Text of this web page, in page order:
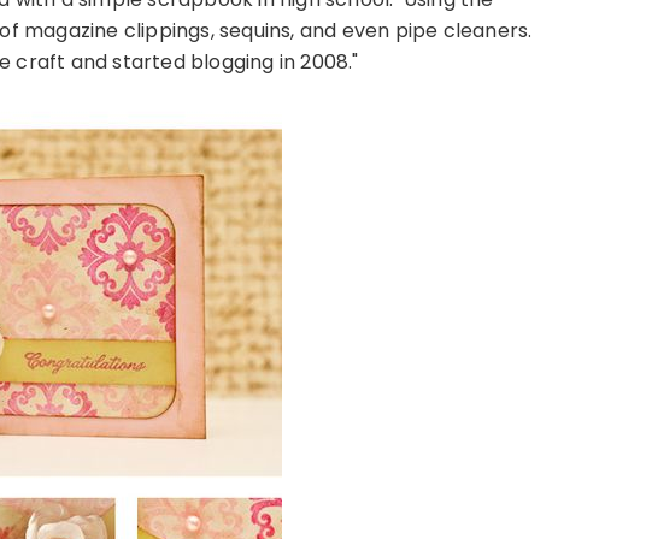
clippings, sequins, and even pipe cleaners.
craft and started blogging in 2008."